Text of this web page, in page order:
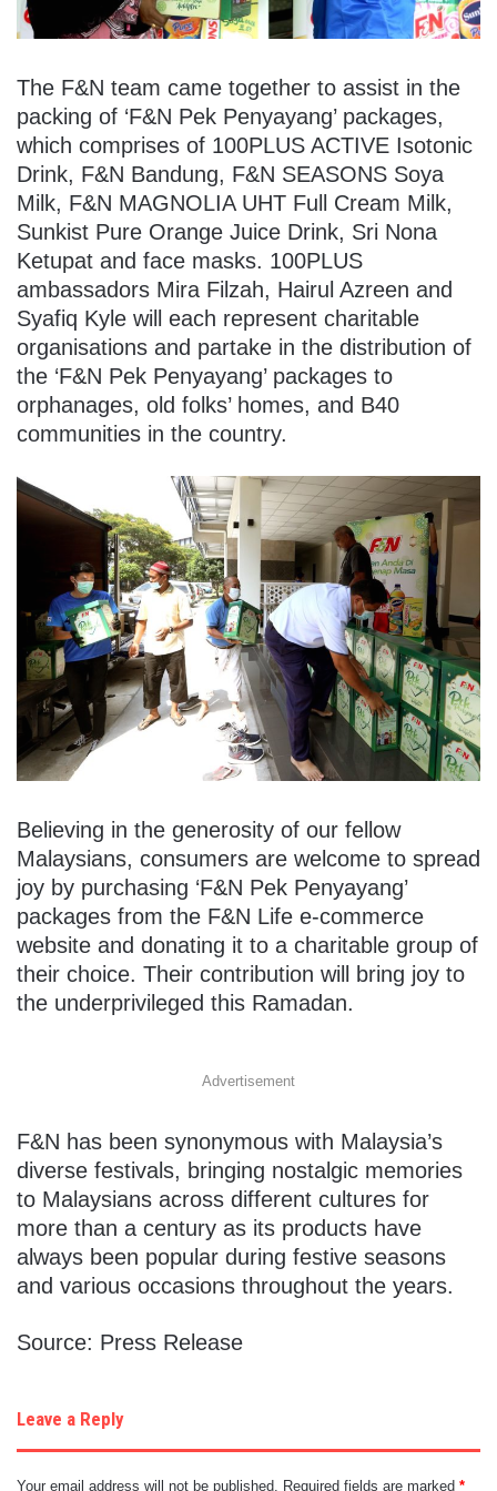
The F&N team came together to assist in the
packing of ‘F&N Pek Penyayang’ packages,
which comprises of 100PLUS ACTIVE Isotonic
Drink, F&N Bandung, F&N SEASONS Soya
Milk, F&N MAGNOLIA UHT Full Cream Milk,
Sunkist Pure Orange Juice Drink, Sri Nona
Ketupat and face masks. 100PLUS
ambassadors Mira Filzah, Hairul Azreen and
Syafiq Kyle will each represent charitable
organisations and partake in the distribution of
the ‘F&N Pek Penyayang’ packages to
orphanages, old folks’ homes, and B40
communities in the country.
Believing in the generosity of our fellow
Malaysians, consumers are welcome to spread
joy by purchasing ‘F&N Pek Penyayang’
packages from the F&N Life e-commerce
website and donating it to a charitable group of
their choice. Their contribution will bring joy to
the underprivileged this Ramadan.
Advertisement
F&N has been synonymous with Malaysia’s
diverse festivals, bringing nostalgic memories
to Malaysians across different cultures for
more than a century as its products have
always been popular during festive seasons
and various occasions throughout the years.
Source: Press Release
Leave a Reply
Your email address will not be published. Required fields are marked *